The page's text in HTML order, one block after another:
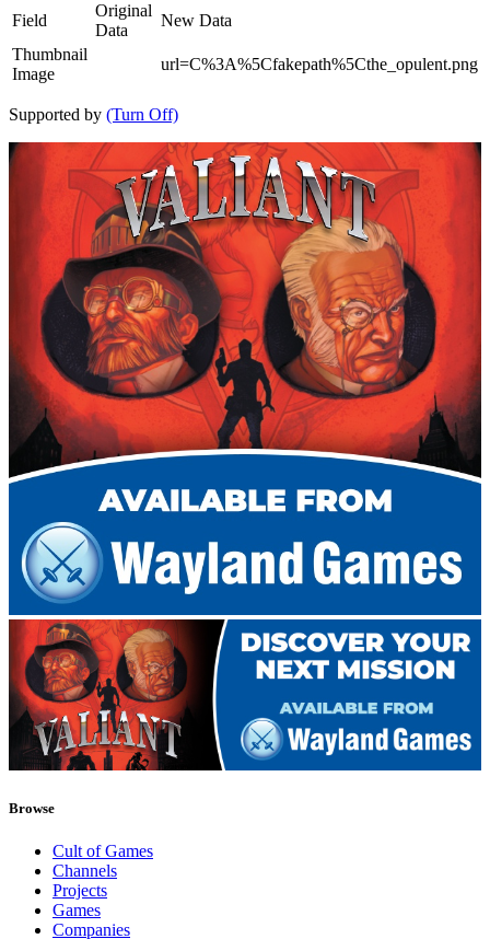
Field
Original
Data
New Data
Thumbnail
Image
url=C%3A%5Cfakepath%5Cthe_opulent.png
Supported by (Turn Off)
Browse
Cult of Games
Channels
Projects
Games
Companies